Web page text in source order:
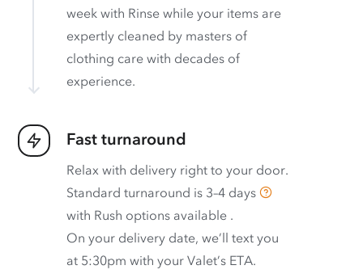
week with Rinse while your items are
expertly cleaned by masters of
clothing care with decades of
experience.
Fast turnaround
Relax with delivery right to your door.
Standard turnaround is 3–4 days
with Rush options available .
On your delivery date, we’ll text you
at 5:30pm with your Valet’s ETA.